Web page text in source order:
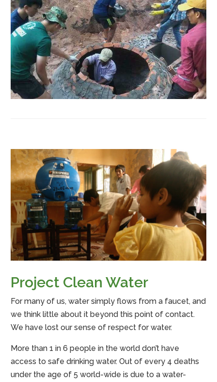
Project Clean Water
For many of us, water simply flows from a faucet, and
we think little about it beyond this point of contact.
We have lost our sense of respect for water.
More than 1 in 6 people in the world don’t have
access to safe drinking water. Out of every 4 deaths
under the age of 5 world-wide is due to a water-